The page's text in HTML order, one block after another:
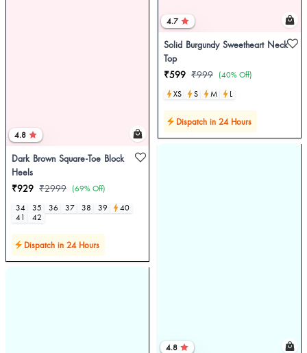
4.8
Dark Brown Square-Toe Block
Heels
₹929 ₹2999 (69% Off)
34
35 36 37 38 39
40
41
42
Dispatch in 24 Hours
4.7
Solid Burgundy Sweetheart Neck
Top
₹599 ₹999 (40% Off)
XS
S M L
Dispatch in 24 Hours
4.8